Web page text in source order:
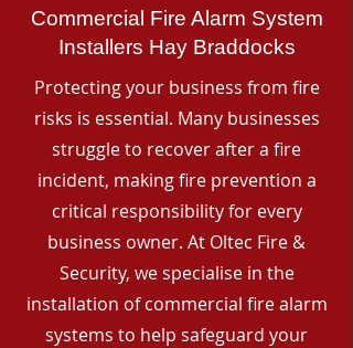
Commercial Fire Alarm System
Installers Hay Braddocks
Protecting your business from fire
risks is essential. Many businesses
struggle to recover after a fire
incident, making fire prevention a
critical responsibility for every
business owner. At Oltec Fire &
Security, we specialise in the
installation of commercial fire alarm
systems to help safeguard your